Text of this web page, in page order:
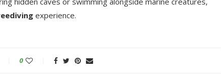
experience.
0